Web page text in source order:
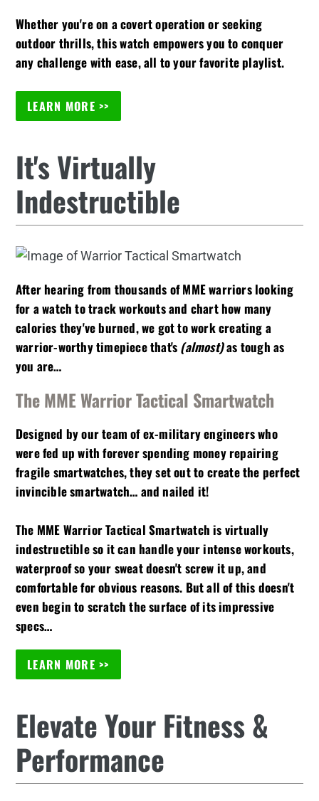
Whether you're on a covert operation or seeking
outdoor thrills, this watch empowers you to conquer
any challenge with ease, all to your favorite playlist.
LEARN MORE >>
It's Virtually
Indestructible
After hearing from thousands of MME warriors looking
for a watch to track workouts and chart how many
calories they've burned, we got to work creating a
warrior-worthy timepiece that's (almost)as tough as
you are…
The MME Warrior Tactical Smartwatch
Designed by our team of ex-military engineers who
were fed up with forever spending money repairing
fragile smartwatches, they set out to create the perfect
invincible smartwatch… and nailed it!
The MME Warrior Tactical Smartwatch is virtually
indestructible so it can handle your intense workouts,
waterproof so your sweat doesn't screw it up, and
comfortable for obvious reasons. But all of this doesn't
even begin to scratch the surface of its impressive
specs…
LEARN MORE >>
Elevate Your Fitness &
Performance